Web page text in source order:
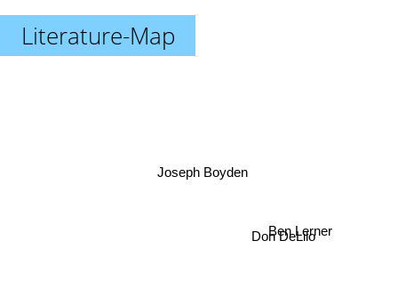
Literature-Map
Don DeLilo
Joseph Boyden
Ben Lerner